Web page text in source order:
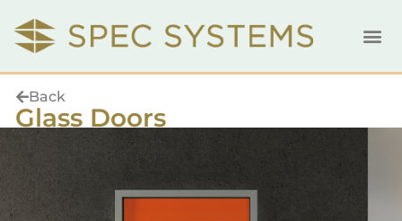
Back
Glass Doors